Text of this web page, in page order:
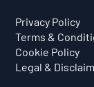
Privacy Policy
Terms &
Cookie Policy
Legal &